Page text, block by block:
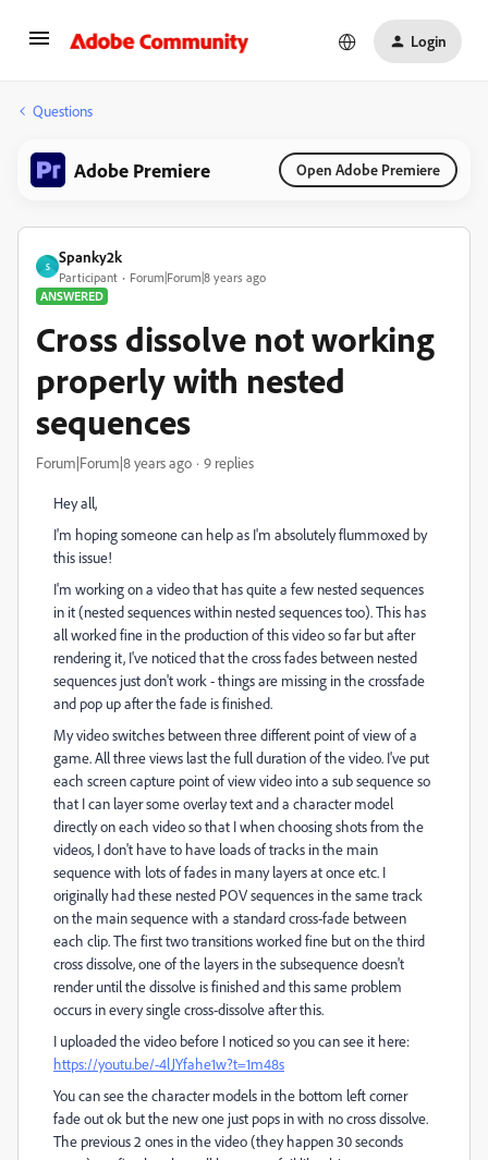
Login
Questions
Adobe Premiere Open Adobe Premiere
S
Spanky2k
Participant
Forum|Forum|8 years ago
ANSWERED
Cross dissolve not working
properly with nested
sequences
Forum|Forum|8 years ago 9 replies
Hey all,
I'm hoping someone can help as I'm absolutely flummoxed by
this issue!
I'm working on a video that has quite a few nested sequences
in it (nested sequences within nested sequences too). This has
all worked fine in the production of this video so far but after
rendering it, I've noticed that the cross fades between nested
sequences just don't work - things are missing in the crossfade
and pop up after the fade is finished.
My video switches between three different point of view of a
game. All three views last the full duration of the video. I've put
each screen capture point of view video into a sub sequence so
that I can layer some overlay text and a character model
directly on each video so that I when choosing shots from the
videos, I don't have to have loads of tracks in the main
sequence with lots of fades in many layers at once etc. I
originally had these nested POV sequences in the same track
on the main sequence with a standard cross-fade between
each clip. The first two transitions worked fine but on the third
cross dissolve, one of the layers in the subsequence doesn't
render until the dissolve is finished and this same problem
occurs in every single cross-dissolve after this.
I uploaded the video before I noticed so you can see it here:
https://youtu.be/-4lJYfahe1w?t=1m48s
You can see the character models in the bottom left corner
fade out ok but the new one just pops in with no cross dissolve.
The previous 2 ones in the video (they happen 30 seconds